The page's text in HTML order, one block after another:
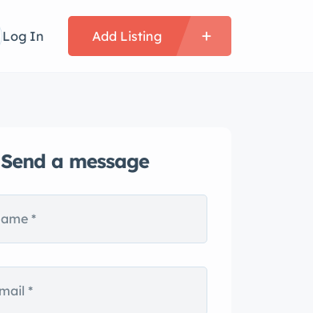
Log In Add Listing
Send a message